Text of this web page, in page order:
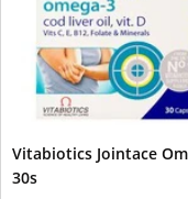
Vitabiotics Jointace
30s